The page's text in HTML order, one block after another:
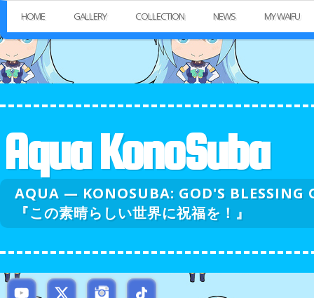
HOME GALLERY COLLECTION NEWS MY WAIFU
Aqua KonoSuba
AQUA — KONOSUBA: GOD'S BLESSING
『この素晴らしい世界に祝福を！』